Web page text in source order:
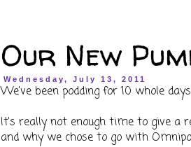
Our New
Wednesday, July 13, 2011
We've been podding for 10 whole
It's really not enough time to give a
and why we chose to go with